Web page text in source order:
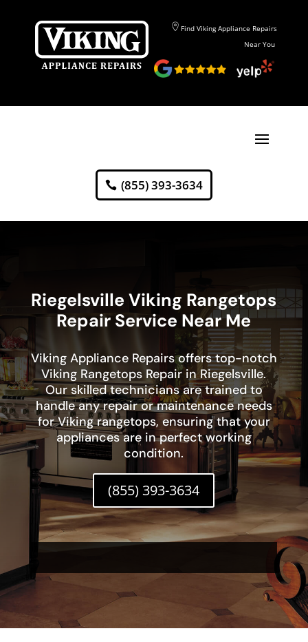
Find Viking Appliance Repairs
Near You
(855) 393-3634
Riegelsville Viking Rangetops
Repair Service Near Me
Viking Appliance Repairs offers top-notch
Viking Rangetops Repair in Riegelsville.
Our skilled technicians are trained to
handle any repair or maintenance needs
for Viking rangetops, ensuring that your
appliances are in perfect working
condition.
(855) 393-3634